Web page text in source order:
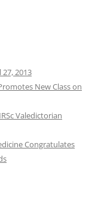
2013
New Class on
Valedictorian
Congratulates